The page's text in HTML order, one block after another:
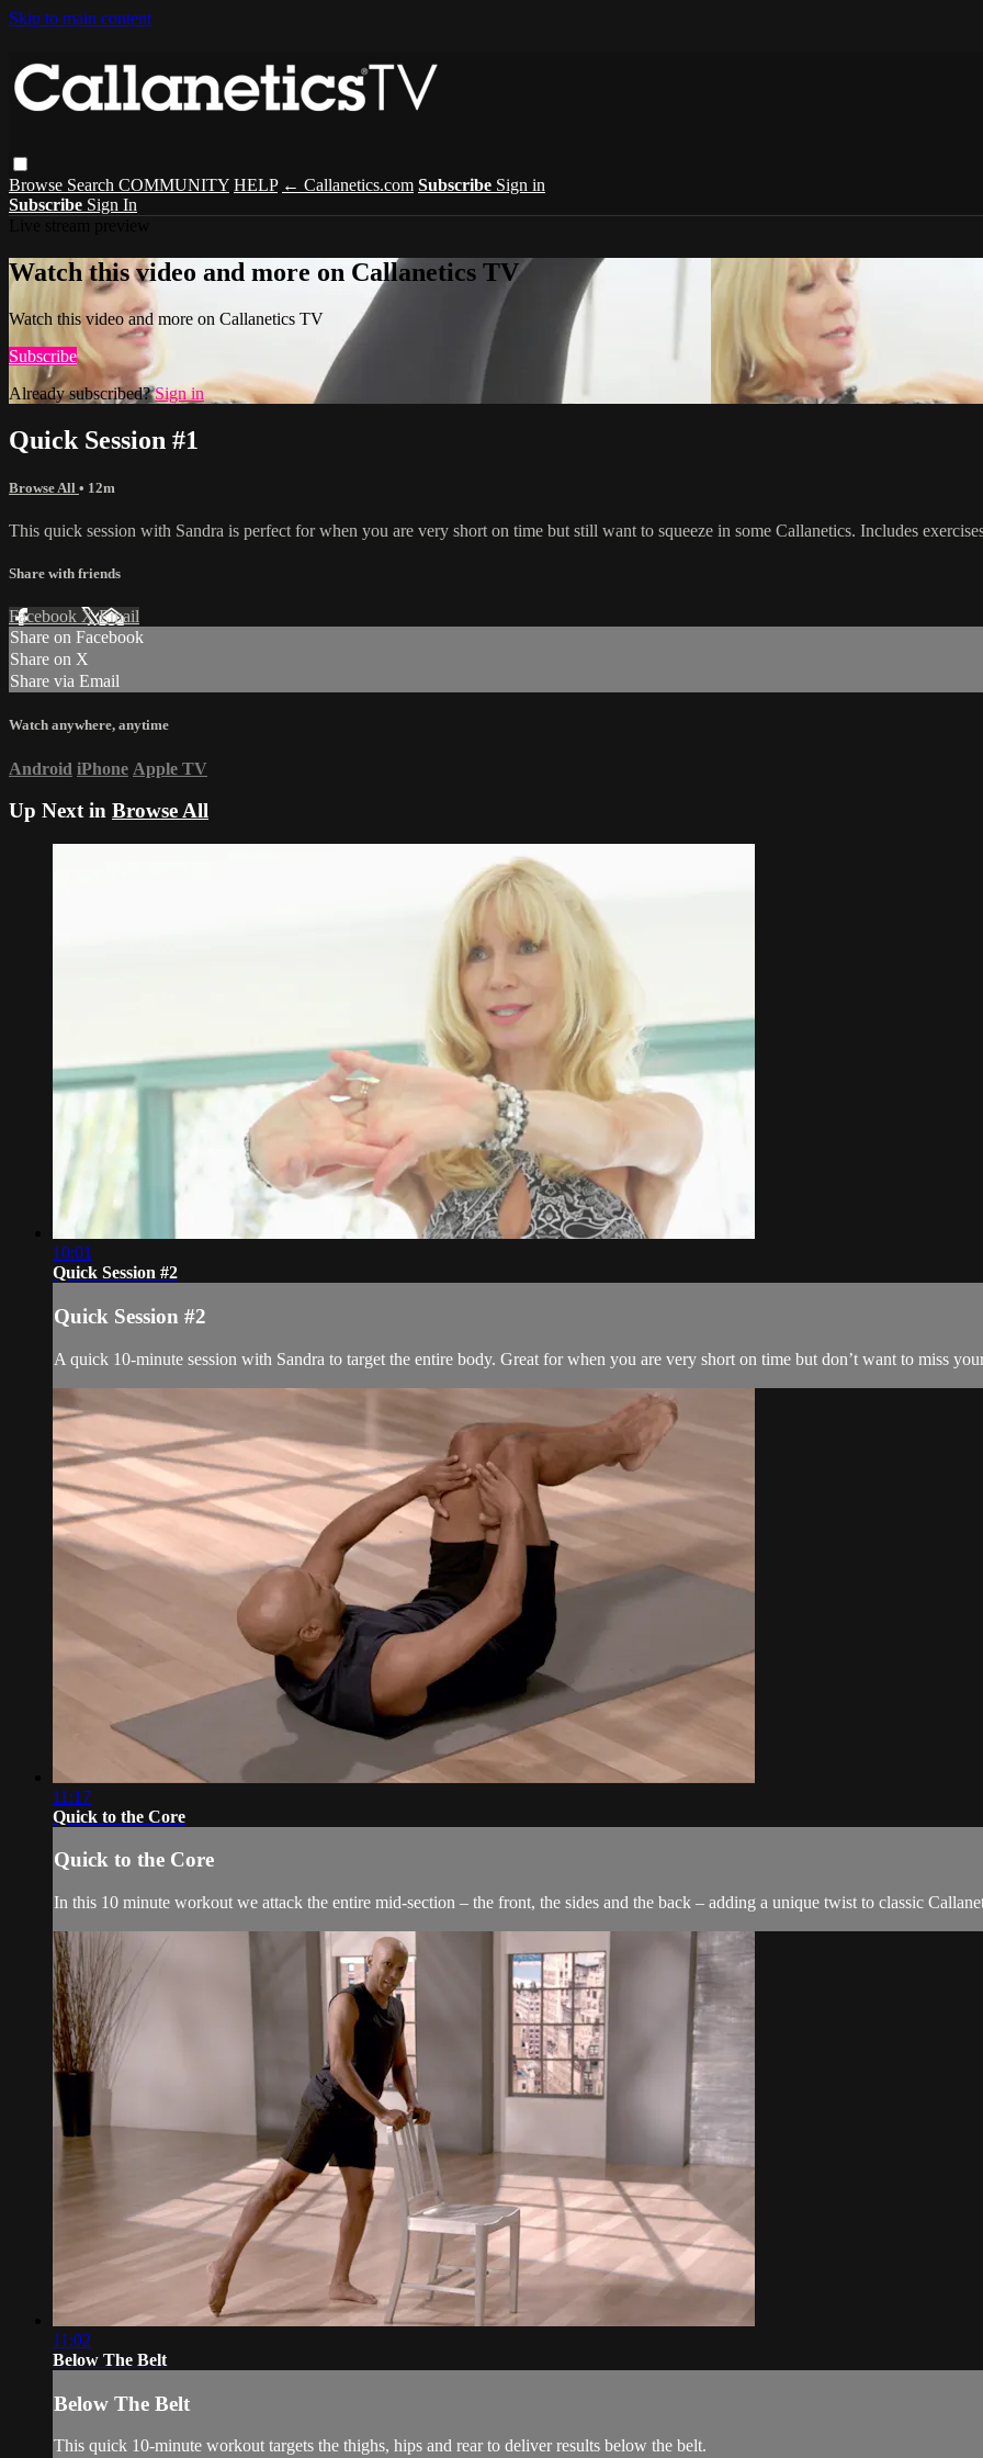
Skip to main content
Browse Search COMMUNITY HELP ← Callanetics.com Subscribe Sign in
Subscribe Sign In
Watch this video and more on Callanetics TV
Watch this video and more on Callanetics TV
Subscribe
Already subscribed?Sign in
Quick Session #1
Browse All • 12m
This quick session with Sandra is perfect for when you are very short on time but still want to squeeze in some Callanetics. Includes
Share with friends
Facebook XEmail
Share on Facebook
Share on X
Share via Email
Watch anywhere, anytime
Android iPhone Apple TV
Up Next in Browse All
10:01
Quick Session #2
Quick Session #2
A quick 10-minute session with Sandra to target the entire body. Great for when you are very short on time but don’t want to miss
11:17
Quick to the Core
Quick to the Core
In this 10 minute workout we attack the entire mid-section – the front, the sides and the back – adding a unique twist to classic
11:02
Below The Belt
Below The Belt
This quick 10-minute workout targets the thighs, hips and rear to deliver results below the belt.